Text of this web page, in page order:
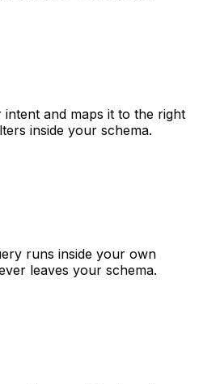
and maps it to the right
inside your schema.
runs inside your own
leaves your schema.